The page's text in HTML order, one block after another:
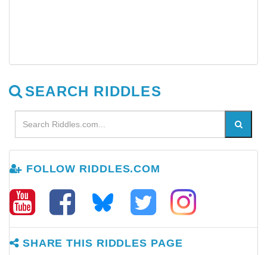
SEARCH RIDDLES
FOLLOW RIDDLES.COM
SHARE THIS RIDDLES PAGE